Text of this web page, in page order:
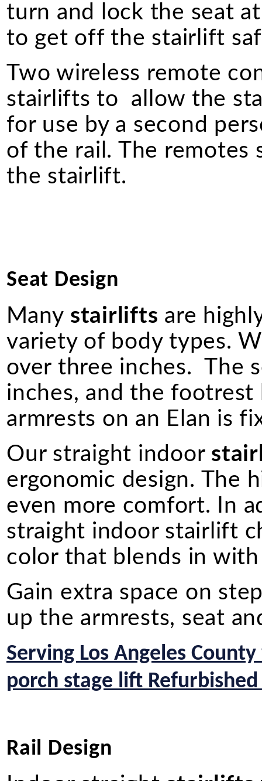
turn and lock the seat
to get off the stairlift
Two wireless remote
stairlifts to allow the
for use by a second
of the rail. The remotes
the stairlift.
Seat Design
Many stairlifts are
variety of body types.
over three inches. The
inches, and the footrest
armrests on an Elan is
Our straight indoor
ergonomic design. The
even more comfort. In
straight indoor stairlift
color that blends in
Gain extra space on
up the armrests, seat
Serving Los Angeles
porch stage lift
Rail Design